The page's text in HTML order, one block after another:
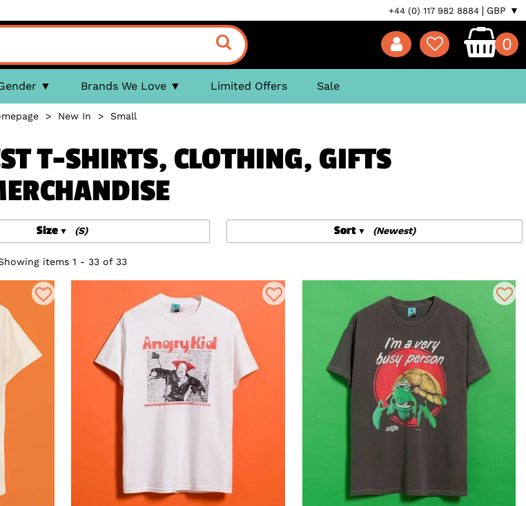
+44 (0) 117 982 8884 GBP ▼
0
Brands We Love Limited Offers Sale
> New In > Small
T-SHIRTS, CLOTHING, GIFTS
Size (S) Sort (Newest)
items 1 - 33 of 33